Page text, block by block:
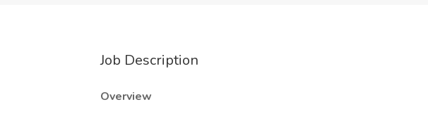
Job Description
Overview